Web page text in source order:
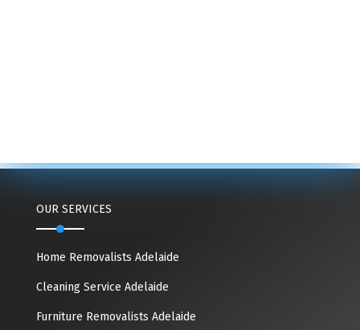
OUR SERVICES
Home Removalists Adelaide
Cleaning Service Adelaide
Furniture Removalists Adelaide